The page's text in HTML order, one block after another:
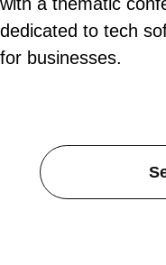
dedicated to tech
for businesses.